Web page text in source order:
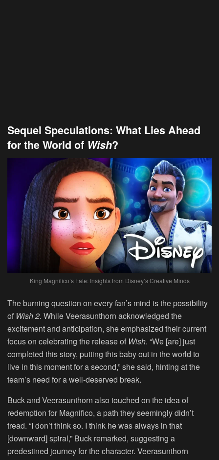
Sequel Speculations: What Lies Ahead
for the World of Wish?
King Magnifico’s Fate: Insights from Disney’s Creative Minds
The burning question on every fan’s mind is the possibility
of Wish 2. While Veerasunthorn acknowledged the
excitement and anticipation, she emphasized their current
focus on celebrating the release of Wish. “We [are] just
completed this story, putting this baby out in the world to
live in this moment for a second,” she said, hinting at the
team’s need for a well-deserved break.
Buck and Veerasunthorn also touched on the idea of
redemption for Magnifico, a path they seemingly didn’t
tread. “I don’t think so. I think he was always in that
[downward] spiral,” Buck remarked, suggesting a
predestined journey for the character. Veerasunthorn